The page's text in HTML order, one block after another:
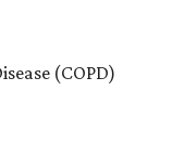
(COPD)